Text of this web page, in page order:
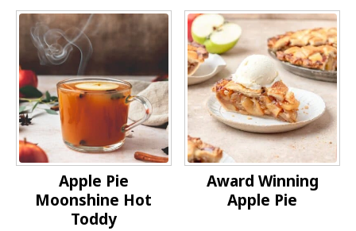
Apple Pie
Moonshine Hot
Toddy
Award Winning
Apple Pie